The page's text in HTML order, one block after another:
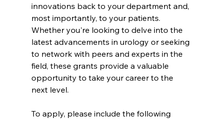
innovations back to your department and,
most importantly, to your patients.
Whether you're looking to delve into the
latest advancements in urology or seeking
to network with peers and experts in the
field, these grants provide a valuable
opportunity to take your career to the
next level.
To apply, please include the following